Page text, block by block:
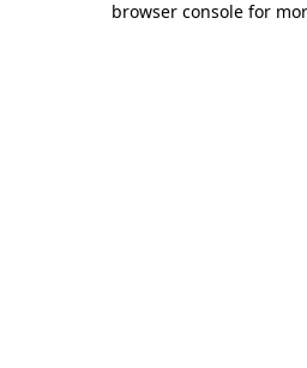
browser console for